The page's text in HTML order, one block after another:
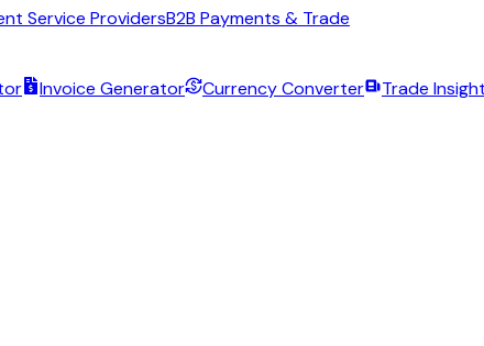
Service ProvidersB2B Payments & Trade
Invoice Generator Currency Converter Trade